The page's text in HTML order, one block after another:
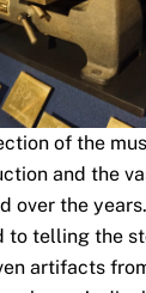
of the
and the
over the
to telling the
artifacts